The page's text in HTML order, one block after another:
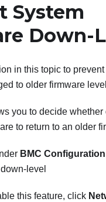
System
Down-
in this topic to
to older firmware
you to decide whether
to return to an older
BMC Configuration
level
this feature, click